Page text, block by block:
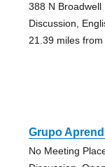
388 N Broadwell
Discussion,
21.39 miles
Grupo
No Meeting